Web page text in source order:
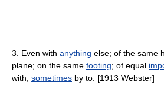
3. Even with anything else; of the same
plane; on the same footing; of equal
with, sometimes by to. [1913 Webster]